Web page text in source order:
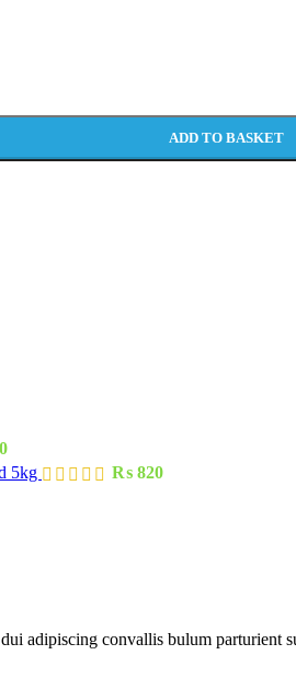
ADD TO BASKET
5kg
₨ 820
adipiscing convallis bulum parturient